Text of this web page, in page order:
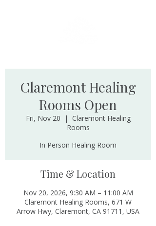
Claremont Healing
Rooms Open
Fri, Nov 20
  |
Claremont Healing
Rooms
In Person Healing Room
Time & Location
Nov 20, 2026, 9:30 AM – 11:00 AM
Claremont Healing Rooms, 671 W
Arrow Hwy, Claremont, CA 91711, USA